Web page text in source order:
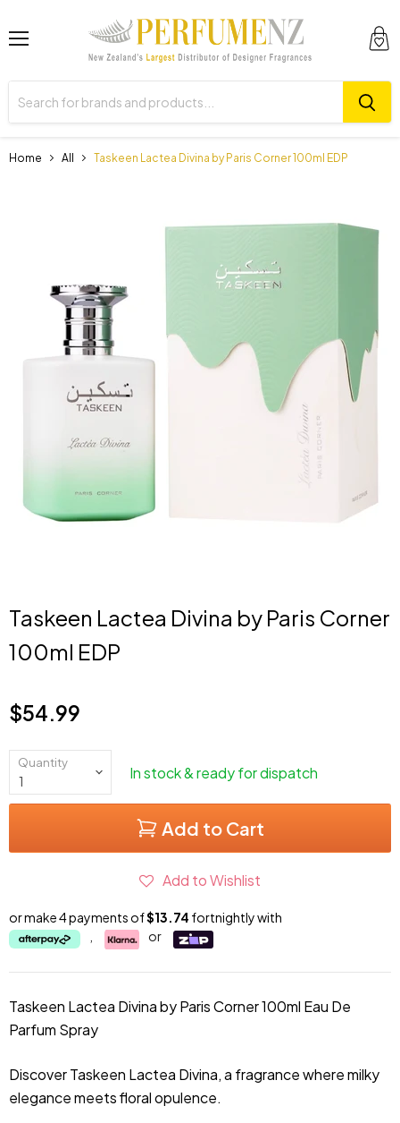
Home All Taskeen Lactea Divina by Paris Corner 100ml EDP
Taskeen Lactea Divina by Paris Corner
100ml EDP
Current price
$54.99
Quantity
In stock & ready for dispatch
Add to Cart
Add to Wishlist
or make 4 payments of$13.74 fortnightly with
or
Taskeen Lactea Divina by Paris Corner 100ml Eau De
Parfum Spray
Discover Taskeen Lactea Divina, a fragrance where milky
elegance meets floral opulence.